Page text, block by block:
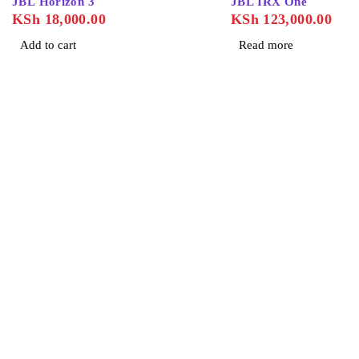
KSh 18,000.00
Add to cart
KSh 123,000.00
Read more